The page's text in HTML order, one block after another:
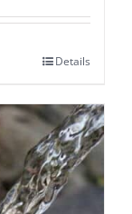
Details